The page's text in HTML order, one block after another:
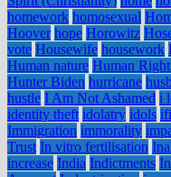
homework homosexual
Hoover hope Horowitz
vote Housewife housework
Human nature Human
Hunter Biden hurricane
hustle I Am Not Ashamed i
identity theft idolatry idols
Immigration immorality
Trust In vitro fertilisation
increase India Indictments